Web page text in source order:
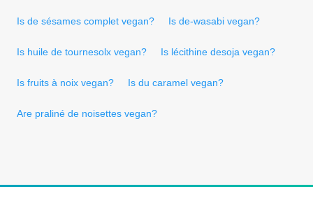
Is de sésames complet vegan? Is de-wasabi vegan?
Is huile de tournesolx vegan? Is lécithine desoja vegan?
Is fruits à noix vegan? Is du caramel vegan?
Are praliné de noisettes vegan?